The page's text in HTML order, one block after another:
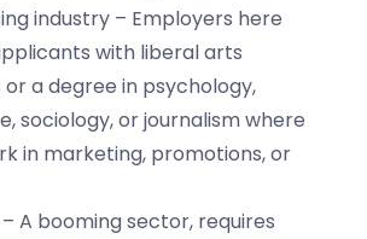
industry – Employers here
with liberal arts
a degree in psychology,
sociology, or journalism where
in marketing, promotions, or
A booming sector, requires